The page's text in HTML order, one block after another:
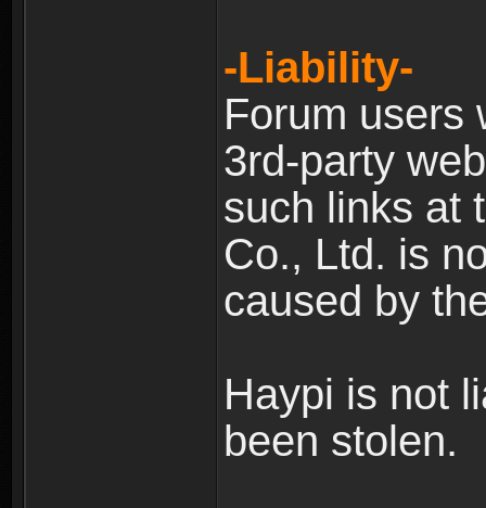
-Liability-
Forum users
3rd-party
such links at
Co., Ltd. is
caused by
Haypi is not
been stolen.